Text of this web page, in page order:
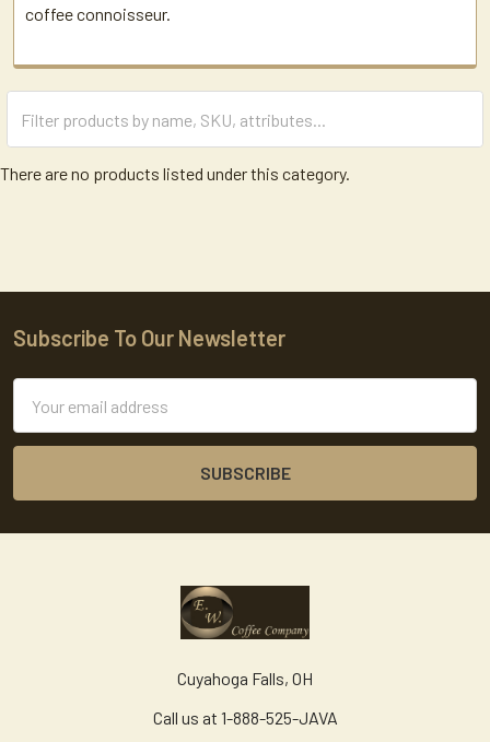
coffee connoisseur.
There are no products listed under this category.
Footer
Subscribe To Our Newsletter
Address
Cuyahoga Falls, OH
Call us at 1-888-525-JAVA